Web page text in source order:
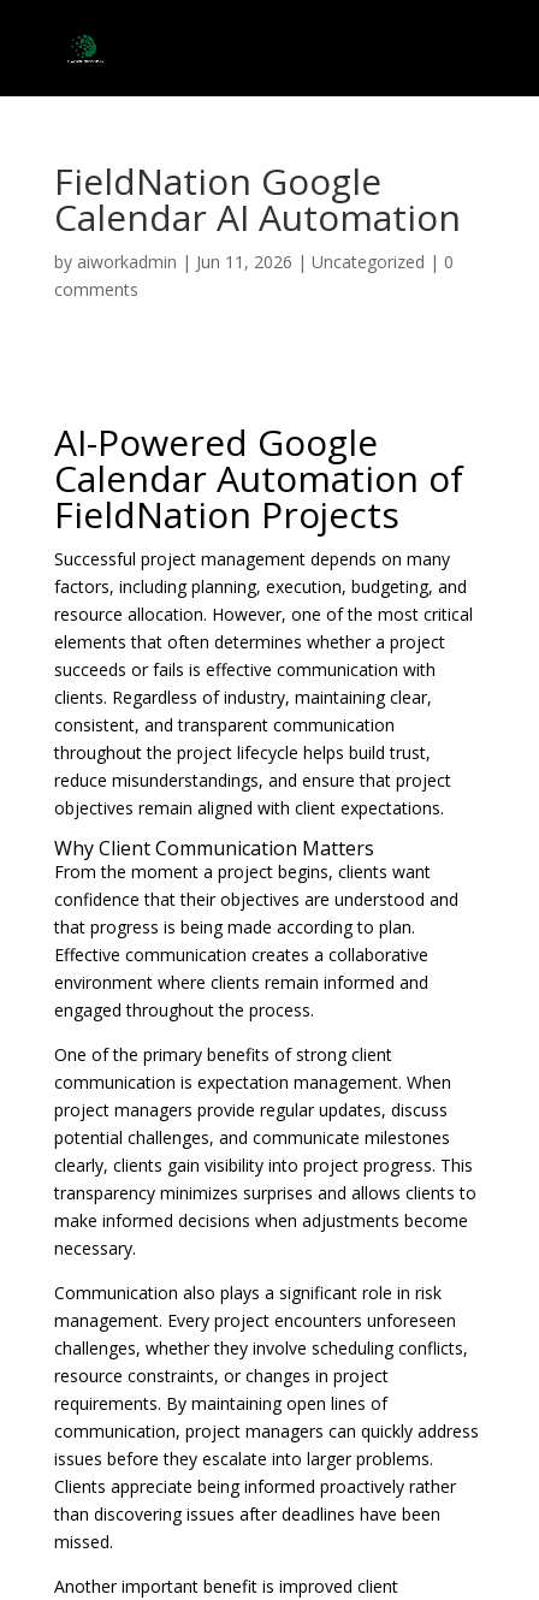
FieldNation Google
Calendar AI Automation
by aiworkadmin | Jun 11, 2026 | Uncategorized | 0
comments
AI-Powered Google
Calendar Automation of
FieldNation Projects
Successful project management depends on many
factors, including planning, execution, budgeting, and
resource allocation. However, one of the most critical
elements that often determines whether a project
succeeds or fails is effective communication with
clients. Regardless of industry, maintaining clear,
consistent, and transparent communication
throughout the project lifecycle helps build trust,
reduce misunderstandings, and ensure that project
objectives remain aligned with client expectations.
Why Client Communication Matters
From the moment a project begins, clients want
confidence that their objectives are understood and
that progress is being made according to plan.
Effective communication creates a collaborative
environment where clients remain informed and
engaged throughout the process.
One of the primary benefits of strong client
communication is expectation management. When
project managers provide regular updates, discuss
potential challenges, and communicate milestones
clearly, clients gain visibility into project progress. This
transparency minimizes surprises and allows clients to
make informed decisions when adjustments become
necessary.
Communication also plays a significant role in risk
management. Every project encounters unforeseen
challenges, whether they involve scheduling conflicts,
resource constraints, or changes in project
requirements. By maintaining open lines of
communication, project managers can quickly address
issues before they escalate into larger problems.
Clients appreciate being informed proactively rather
than discovering issues after deadlines have been
missed.
Another important benefit is improved client